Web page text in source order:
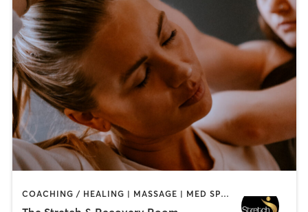
COACHING / HEALING | MASSAGE | MED SPA | PERSONAL TRAINING